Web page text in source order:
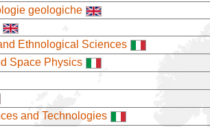
geologiche
Ethnological Sciences
Space Physics
and Technologies